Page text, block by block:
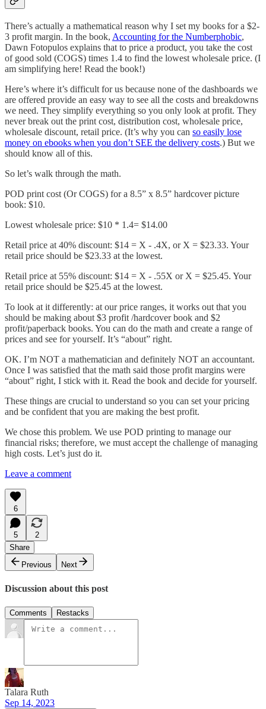
There’s actually a mathematical reason why I set my books for a $2-
3 profit margin. In the book, Accounting for the Numberphobic,
Dawn Fotopulos explains that to price a product, you take the cost
of good sold (COGS) times 1.4 to find the lowest wholesale price. (I
am simplifying here! Read the book!)
Here’s where it’s difficult for us because none of the dashboards we
are offered provide an easy way to see all the costs and breakdowns
we need. They simplify everything so you only look at profit. They
never break out the print cost, distribution cost, wholesale price,
wholesale discount, retail price. (It’s why you can so easily lose
money on ebooks when you don’t SEE the delivery costs.) But we
should know all of this.
So let’s walk through the math.
POD print cost (Or COGS) for a 8.5” x 8.5” hardcover picture
book: $10.
Lowest wholesale price: $10 * 1.4= $14.00
Retail price at 40% discount: $14 = X - .4X, or X = $23.33. Your
retail price should be $23.33 at the lowest.
Retail price at 55% discount: $14 = X - .55X or X = $25.45. Your
retail price should be $25.45 at the lowest.
To look at it differently: at our price ranges, it works out that you
should be making about $3 profit /hardcover book and $2
profit/paperback books. You can do the math and create a range of
prices and see for yourself. It’s “about” right.
OK. I’m NOT a mathematician and definitely NOT an accountant.
Once I was satisfied that the math said those profit margins were
“about” right, I stick with it. Read the book and decide for yourself.
These things are crucial to understand so you can set your pricing
and be confident that you are making the best profit.
We chose this problem. We use POD printing to manage our
financial risks; therefore, we must accept the challenge of managing
high costs. Let’s just do it.
Leave a comment
6
5
2
Share
Previous
Next
Discussion about this post
Comments Restacks
Talara Ruth
Sep 14, 2023